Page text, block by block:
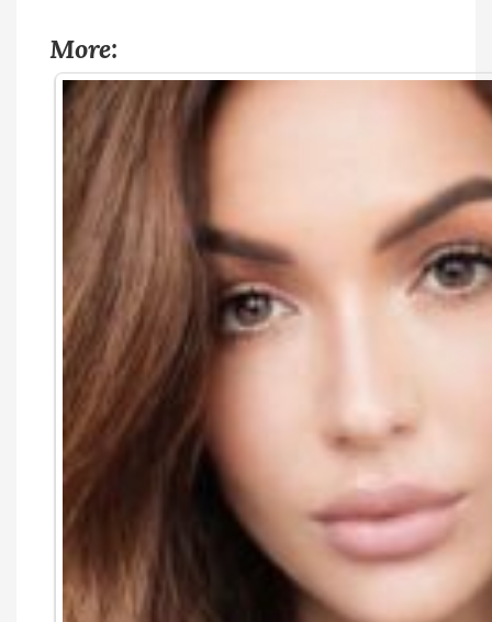
More: